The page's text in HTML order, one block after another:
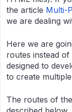
the article Multi-
we are dealing
Here we are
routes instead of
designed to
to create
The routes of